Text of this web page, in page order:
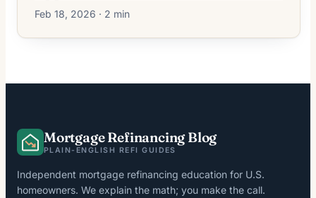
Feb 18, 2026 · 2 min
Mortgage Refinancing Blog
PLAIN-ENGLISH REFI GUIDES
Independent mortgage refinancing education for U.S.
homeowners. We explain the math; you make the call.